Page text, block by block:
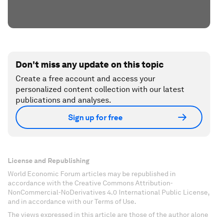
Don't miss any update on this topic
Create a free account and access your
personalized content collection with our latest
publications and analyses.
Sign up for free
License and Republishing
World Economic Forum articles may be republished in
accordance with the Creative Commons Attribution-
NonCommercial-NoDerivatives 4.0 International Public License,
and in accordance with our Terms of Use.
The views expressed in this article are those of the author alone